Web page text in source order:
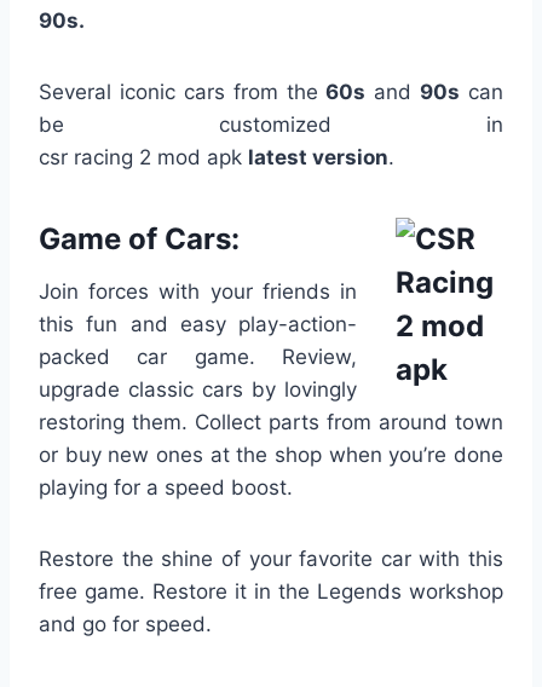
90s.
Several iconic cars from the60s and 90s can
be customized in
csr racing 2 mod apk latest version.
Game of Cars:
Join forces with your friends in
this fun and easy play-action-
packed car game. Review,
upgrade classic cars by lovingly
restoring them. Collect parts from around town
or buy new ones at the shop when you’re done
playing for a speed boost.
Restore the shine of your favorite car with this
free game. Restore it in the Legends workshop
and go for speed.